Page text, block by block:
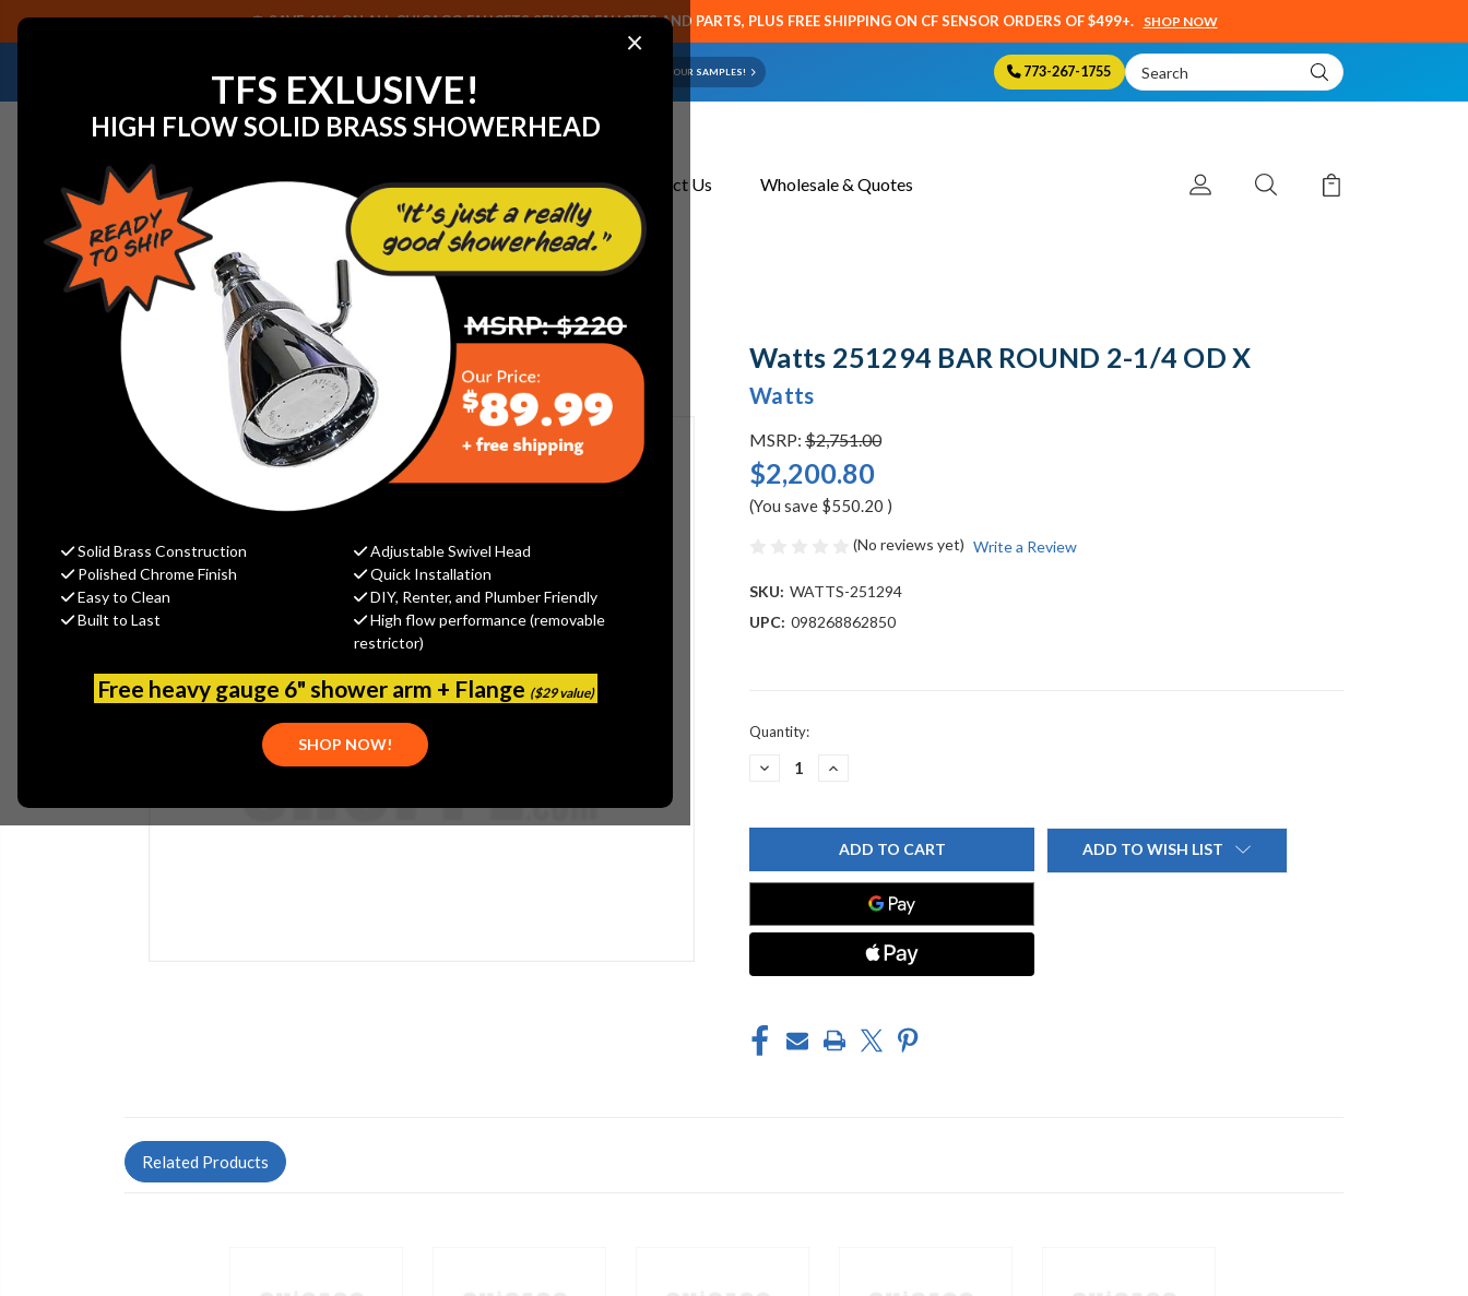
×
TFS EXLUSIVE!
HIGH FLOW SOLID BRASS SHOWERHEAD
Solid Brass Construction
Adjustable Swivel Head
Polished Chrome Finish
Quick Installation
Easy to Clean
DIY, Renter, and Plumber Friendly
Built to Last
High flow performance (removable
restrictor)
Free heavy gauge 6" shower arm + Flange ($29 value)
SHOP NOW!
SAVE 40% ON ALL CHICAGO FAUCETS SENSOR FAUCETS AND PARTS, PLUS FREE SHIPPING ON CF SENSOR ORDERS OF $499+. SHOP NOW
NEED HELP IDENTIFYING A REPLACEMENT PART OR FAUCET? EMAIL US YOUR SAMPLES! 773-267-1755
Search
Keyword:
About Us Contact Us Wholesale & Quotes
Home Watts 251294 BAR ROUND 2-1/4 OD X
Watts 251294 BAR ROUND 2-1/4 OD X
Watts
MSRP: $2,751.00
$2,200.80
(You save $550.20 )
(No reviews yet) Write a Review
SKU: WATTS-251294
UPC: 098268862850
Current
Quantity:
DECREASE
251294
2-
1/4
INCREASE
251294
BAR
ROUND
2-
1/4
ADD TO WISH LIST
Related Products